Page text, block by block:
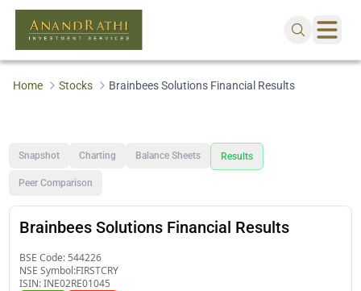
Home Stocks Brainbees Solutions Financial Results
Snapshot Charting Balance Sheets Results
Peer Comparison
Brainbees Solutions Financial Results
BSE Code: 544226
NSE Symbol:FIRSTCRY
ISIN:INE02RE01045